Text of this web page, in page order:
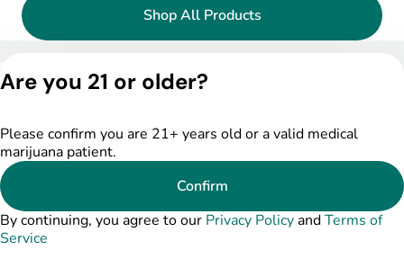
Shop All Products
DSPY004753
Are you 21 or older?
Please confirm you are 21+ years old or a valid medical
marijuana patient.
Confirm
By continuing, you agree to our Privacy PolicyandTerms of
Service